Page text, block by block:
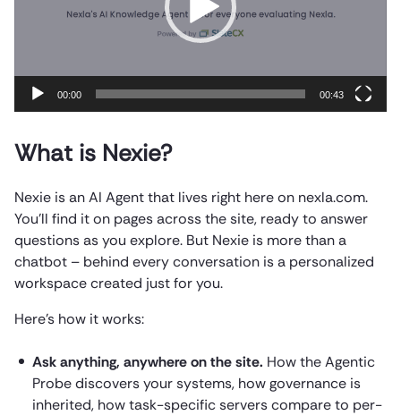
00:00 00:43
What is Nexie?
Nexie is an AI Agent that lives right here on nexla.com.
You’ll find it on pages across the site, ready to answer
questions as you explore. But Nexie is more than a
chatbot – behind every conversation is a personalized
workspace created just for you.
Here’s how it works:
Ask anything, anywhere on the site. How the Agentic
Probe discovers your systems, how governance is
inherited, how task-specific servers compare to per-